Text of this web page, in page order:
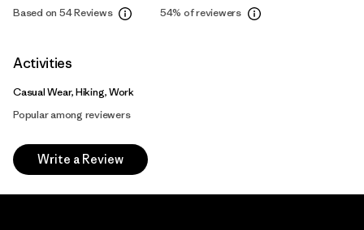
Based on 54 Reviews 54% of reviewers
Activities
Casual Wear, Hiking, Work
Popular among reviewers
Write a Review